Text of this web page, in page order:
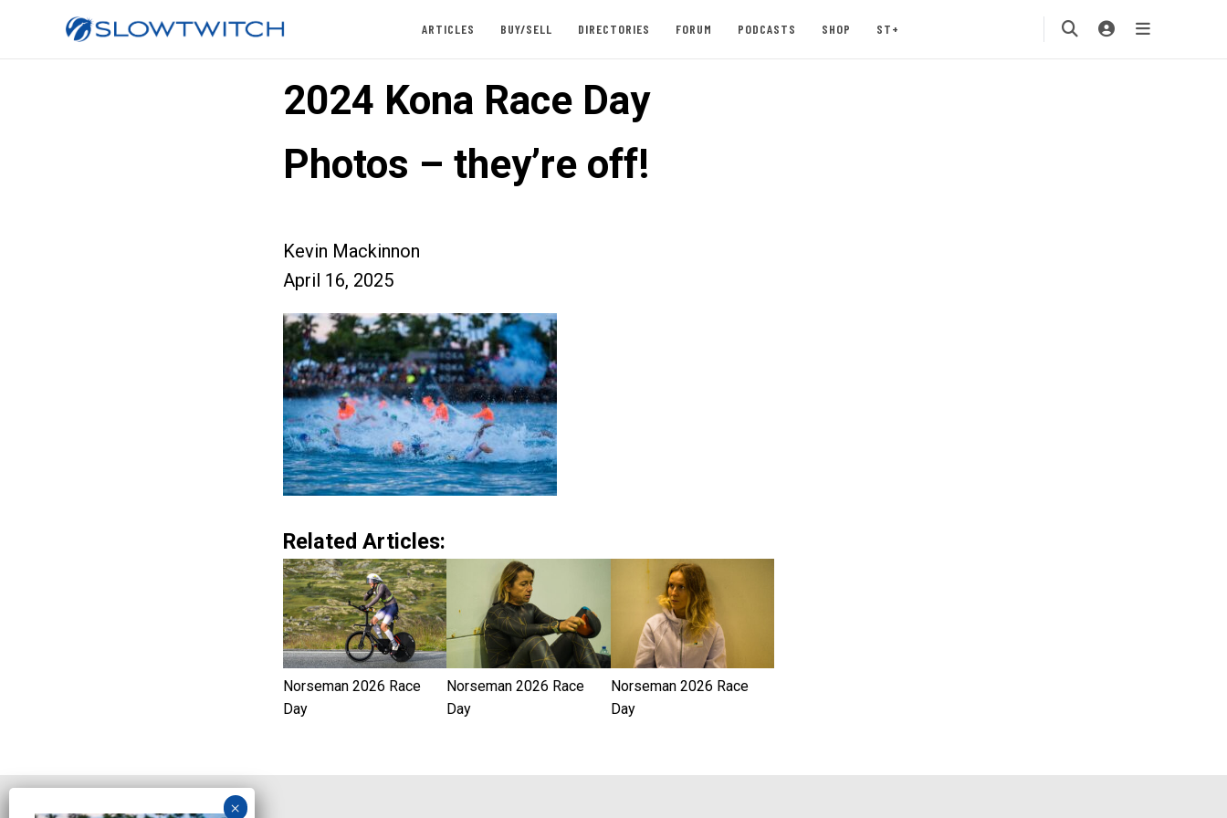
ARTICLES BUY/SELL DIRECTORIES FORUM PODCASTS SHOP ST+
2024 Kona Race Day
Photos – they’re off!
Kevin Mackinnon
April 16, 2025
Related Articles:
Norseman 2026 Race
Day
Norseman 2026 Race
Day
Norseman 2026 Race
Day